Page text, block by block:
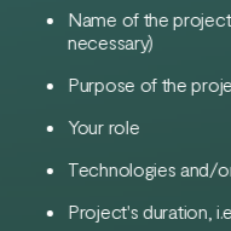
Name of the
necessary)
Purpose of the
Your role
Technologies and/
Project's duration,